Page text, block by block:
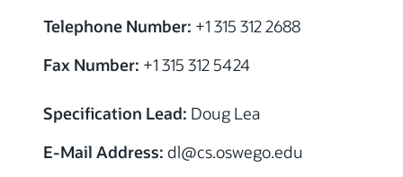
Telephone Number: +1 315 312 2688
Fax Number: +1 315 312 5424
Specification Lead: Doug Lea
E-Mail Address: dl@cs.oswego.edu